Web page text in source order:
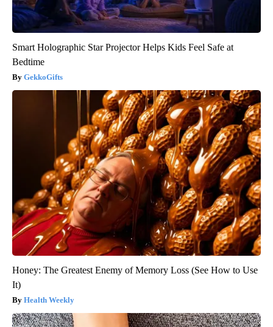
Smart Holographic Star Projector Helps Kids Feel Safe at
Bedtime
GekkoGifts
Honey: The Greatest Enemy of Memory Loss (See How to Use
It)
Health Weekly